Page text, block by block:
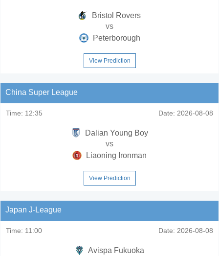
Bristol Rovers
vs
Peterborough
View Prediction
China Super League
Time: 12:35 Date: 2026-08-08
Dalian Young Boy
vs
Liaoning Ironman
View Prediction
Japan J-League
Time: 11:00 Date: 2026-08-08
Avispa Fukuoka